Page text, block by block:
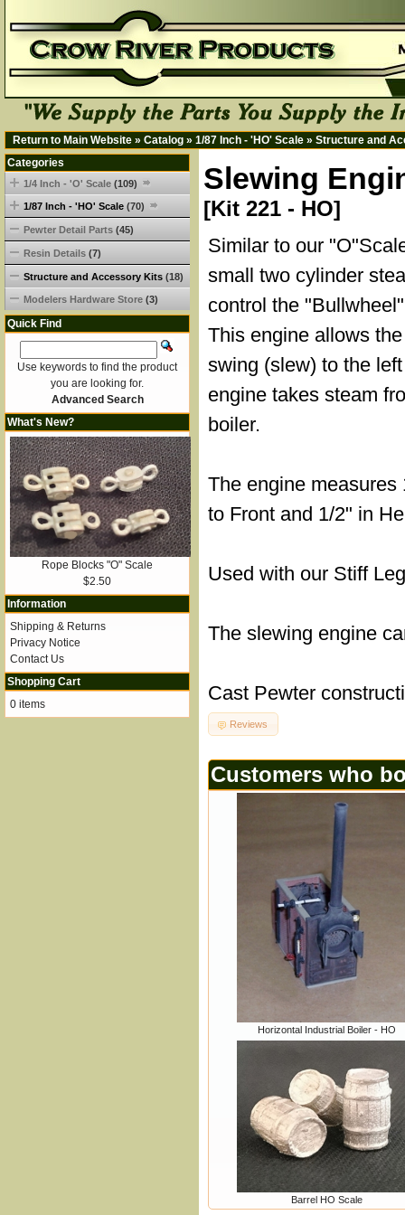
Return to Main Website » Catalog » 1/87 Inch - 'HO' Scale » Structure and
Slewing
[Kit 221 - HO]
Similar to our
small two cylinder
control the
This engine allows
swing (slew) to the
engine takes steam
boiler.
The engine
to Front and 1/2" in
Used with our Stiff
The slewing engine
Cast Pewter
Reviews
Customers who
Horizontal Industrial Boiler - HO
Barrel HO Scale
Categories
1/4 Inch - 'O' Scale (109)
1/87 Inch - 'HO' Scale (70)
Pewter Detail Parts (45)
Resin Details (7)
Structure and Accessory Kits (18)
Modelers Hardware Store (3)
Quick Find
Use keywords to find the product
you are looking for.
Advanced Search
What's New?
Rope Blocks "O" Scale
$2.50
Information
Shipping & Returns
Privacy Notice
Contact Us
Shopping Cart
0 items